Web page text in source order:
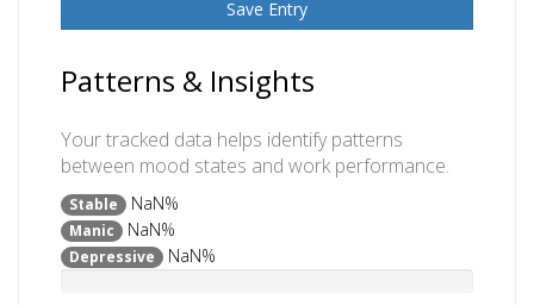
Save Entry
Patterns & Insights
Your tracked data helps identify patterns
between mood states and work performance.
Stable NaN%
Manic NaN%
Depressive NaN%